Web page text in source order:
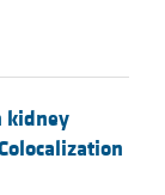
kidney